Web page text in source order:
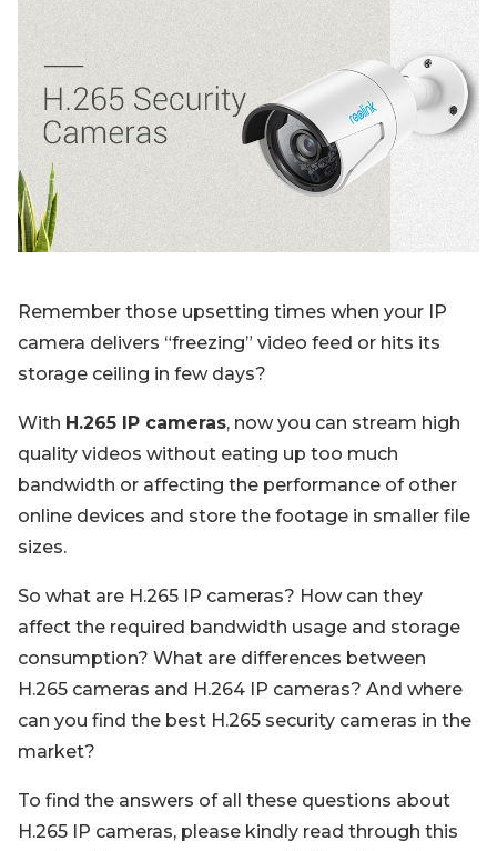
Blog
Contact Us
Sign up
Remember those upsetting times when your IP
camera delivers “freezing” video feed or hits its
storage ceiling in few days?
With H.265 IP cameras, now you can stream high
quality videos without eating up too much
bandwidth or affecting the performance of other
online devices and store the footage in smaller file
sizes.
So what are H.265 IP cameras? How can they
affect the required bandwidth usage and storage
consumption? What are differences between
H.265 cameras and H.264 IP cameras? And where
can you find the best H.265 security cameras in the
market?
To find the answers of all these questions about
H.265 IP cameras, please kindly read through this